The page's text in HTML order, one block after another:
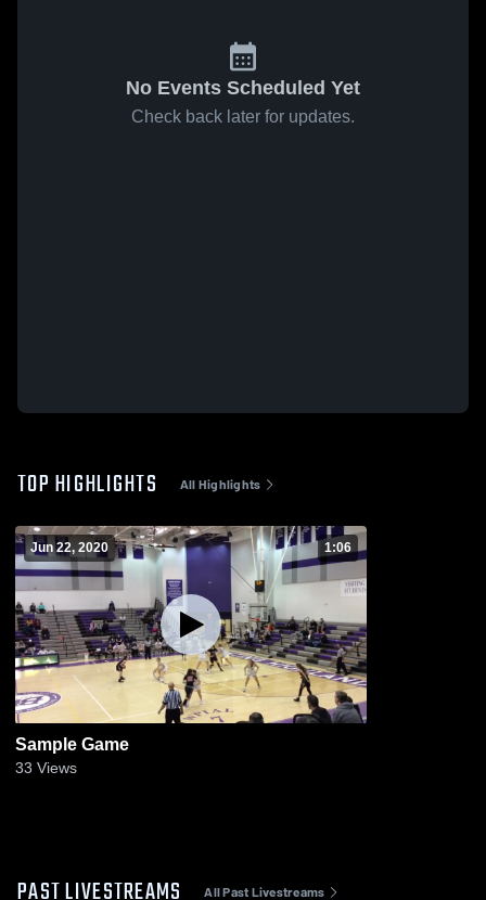
No Events Scheduled Yet
Check back later for updates.
TOP HIGHLIGHTS All Highlights
Jun 22, 2020 1:06
Sample Game
33 Views
All Past Livestreams